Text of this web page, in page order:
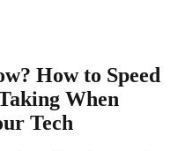
How to Speed
When
Tech